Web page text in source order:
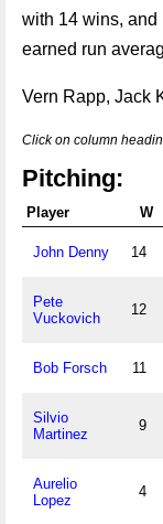
with 14 wins, and
earned run
Vern Rapp, Jack
Click on column
Pitching:
Player W
John Denny 14
Pete
Vuckovich
12
Bob Forsch 11
Silvio
Martinez
9
Aurelio
Lopez
4